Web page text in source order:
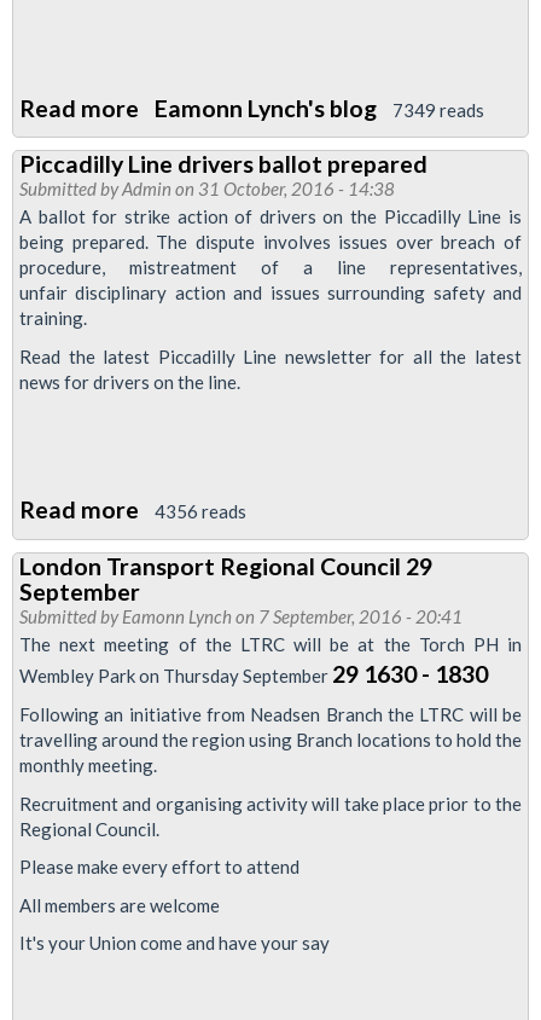
Read more about
Say
no
to
overtime
-
support
overtime
23November
Eamonn Lynch's blog 7349 reads
Piccadilly Line drivers ballot prepared
Submitted byAdmin on 31 October, 2016 - 14:38
A ballot for strike action of drivers on the Piccadilly Line is
being prepared. The dispute involves issues over breach of
procedure, mistreatment of a line representatives,
unfair disciplinary action and issues surrounding safety and
training.
Read the latest Piccadilly Line newsletter for all the latest
news for drivers on the line.
Read more about
Piccadilly
Line
drivers
ballot
prepared
4356 reads
London Transport Regional Council 29
September
Submitted byEamonn Lynchon 7 September, 2016 - 20:41
The next meeting of the LTRC will be at the Torch PH in
Wembley Park on Thursday September 29 1630 - 1830
Following an initiative from Neadsen Branch the LTRC will be
travelling around the region using Branch locations to hold the
monthly meeting.
Recruitment and organising activity will take place prior to the
Regional Council.
Please make every effort to attend
All members are welcome
It's your Union come and have your say